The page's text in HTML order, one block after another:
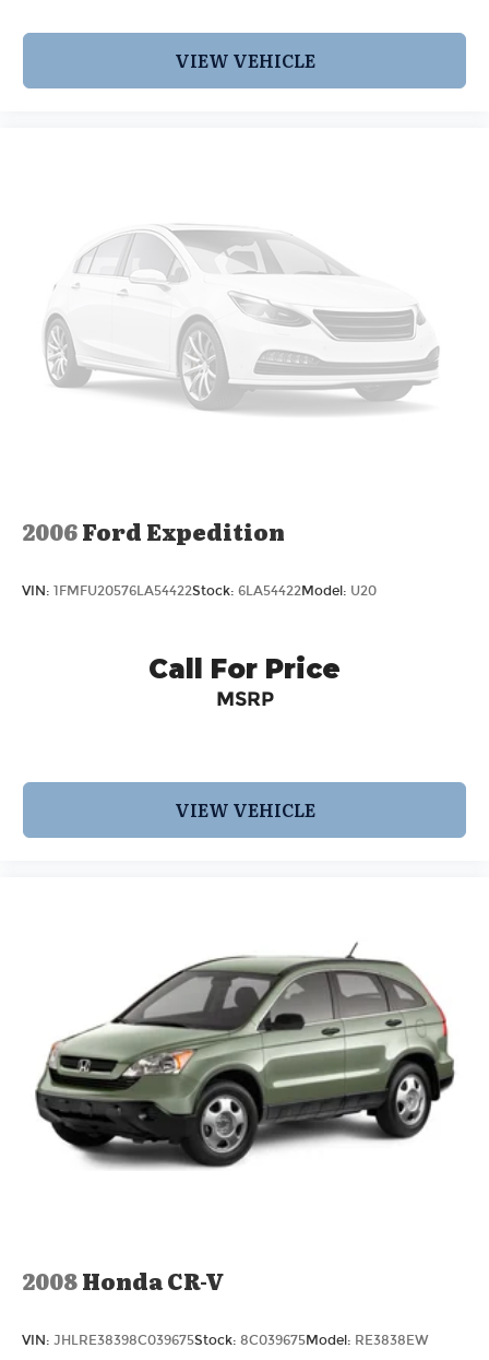
VIEW VEHICLE
2006Ford Expedition
VIN: 1FMFU20576LA54422Stock: 6LA54422Model: U20
Call For Price
MSRP
VIEW VEHICLE
2008Honda CR-V
VIN: JHLRE38398C039675Stock: 8C039675Model: RE3838EW